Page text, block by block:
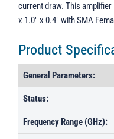
PL27853 - Unit Data
current draw. This amplifier
x 1.0" x 0.4" with SMA
Product
General Parameters:
Status:
Frequency Range (GHz):